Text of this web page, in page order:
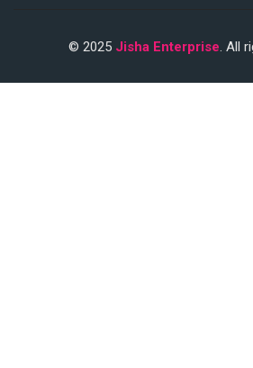
© 2025 Jisha Enterprise. All